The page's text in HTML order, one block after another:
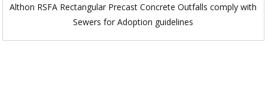
Althon RSFA Rectangular Precast Concrete Outfalls comply with
Sewers for Adoption guidelines